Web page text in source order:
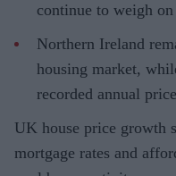
continue to weigh
Northern Ireland
housing market,
recorded annual
UK house price growth
mortgage rates and